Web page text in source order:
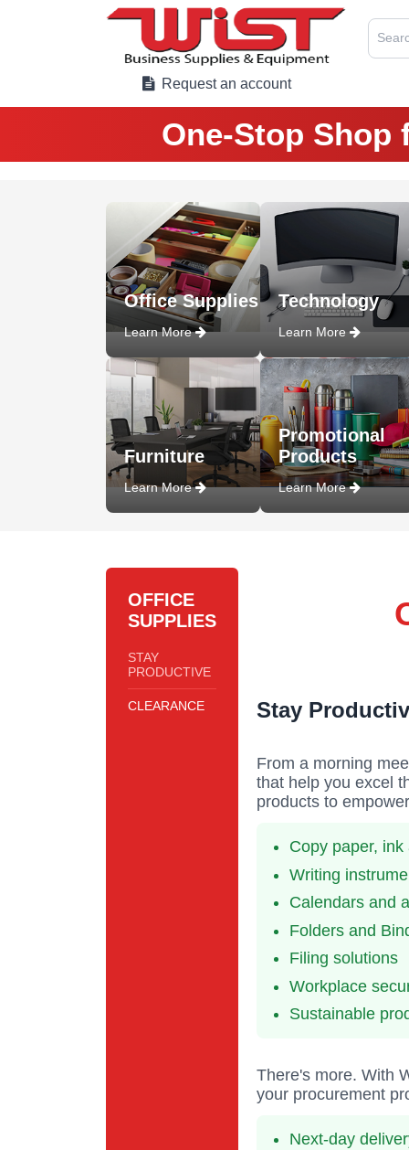
Request an account
One-Stop Shop
Office Supplies
Learn More
Technology
Learn More
Furniture
Learn More
Promotional
Products
Learn More
OFFICE
SUPPLIES
STAY
PRODUCTIVE
CLEARANCE Stay
From a morning
that help you excel
products to
Copy paper, ink
Writing
Calendars and
Folders and
Filing solutions
Workplace
Sustainable
There's more. With
your procurement
Next-day